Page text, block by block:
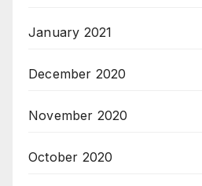
January 2021
December 2020
November 2020
October 2020